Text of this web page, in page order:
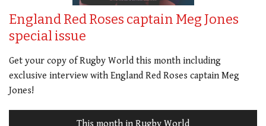
England Red Roses captain Meg Jones
special issue
Get your copy of Rugby World this month including
exclusive interview with England Red Roses captain Meg
Jones!